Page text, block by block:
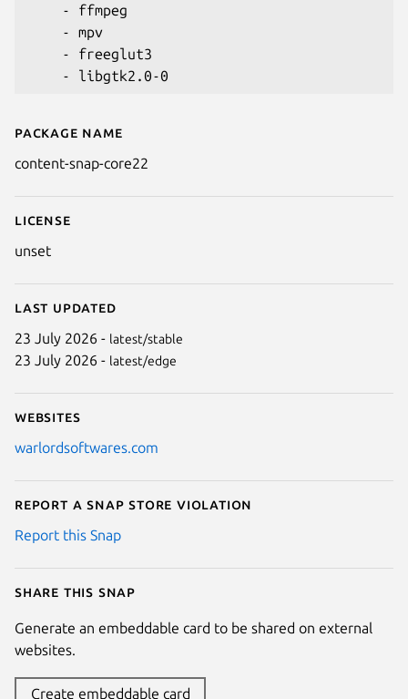
Details for content-snap-
Package name
content-snap-core22
License
unset
Last updated
23 July 2026 - latest/stable
23 July 2026 - latest/edge
Websites
warlordsoftwares.com
Report a Snap Store violation
Report this Snap
Share this snap
Generate an embeddable card to be shared on external
websites.
Create embeddable card
    - ffmpeg
    - mpv
    - freeglut3